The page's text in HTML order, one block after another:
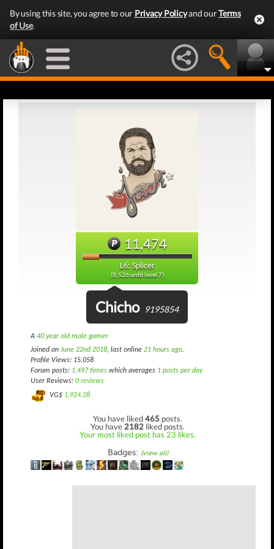
By using this site, you agree to our Privacy Policyand ourTerms
of Use.
11,474
L6: Splicer
(8,526 until level 7)
Chicho 9195854
A 40 year old male gamer
Joined on June 22nd 2018, last online 21 hours ago.
Profile Views: 15,058
Forum posts: 1,497 times which averages 1 posts per day
User Reviews: 0 reviews
VG$ 1,924.28
You have liked465 posts.
You have 2182 liked posts.
Your most liked post has 23 likes.
Badges: (view all)